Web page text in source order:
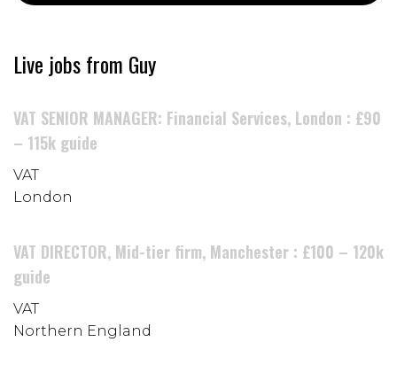
Live jobs from Guy
VAT SENIOR MANAGER: Financial Services, London : £90
– 115k guide
VAT
London
VAT DIRECTOR, Mid-tier firm, Manchester : £100 – 120k
guide
VAT
Northern England